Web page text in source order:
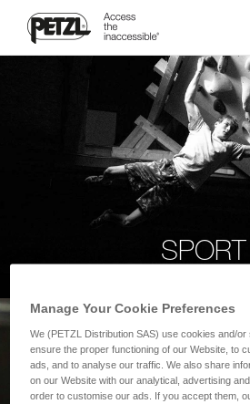
SPORT
Manage Your Cookie Preferences
We (PETZL Distribution SAS) use cookies and/or
ensure the proper functioning of our Website, to
ads, and to analyse our traffic. We also share
on our Website with our analytical, advertising
order to customise our ads. If you accept them,